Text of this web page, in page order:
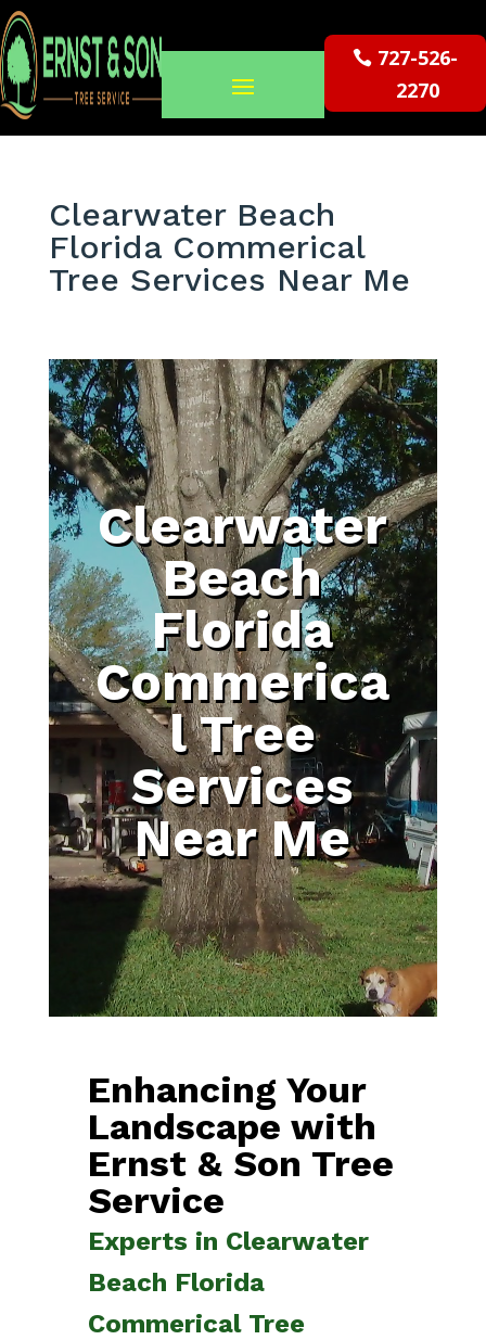
727-526-
2270
Clearwater Beach
Florida Commerical
Tree Services Near Me
Clearwater
Beach
Florida
Commerica
l Tree
Services
Near Me
Enhancing Your
Landscape with
Ernst & Son Tree
Service
Experts in Clearwater
Beach Florida
Commerical Tree